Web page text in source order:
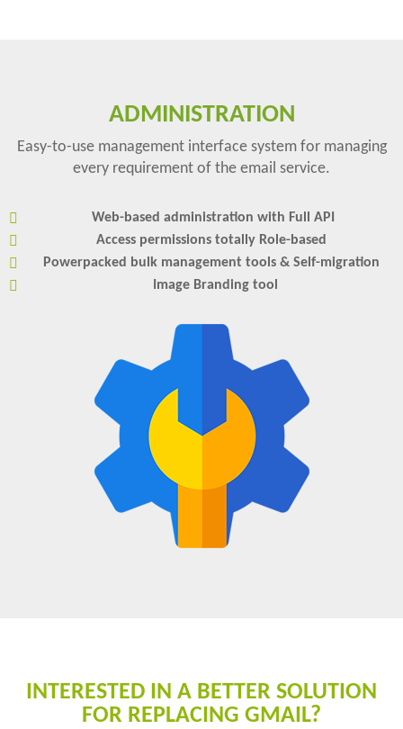
ADMINISTRATION
Easy-to-use management interface system for managing
every requirement of the email service.
Web-based administration with Full API
Access permissions totally Role-based
Powerpacked bulk management tools & Self-migration
Image Branding tool
INTERESTED IN A BETTER SOLUTION
FOR REPLACING GMAIL?